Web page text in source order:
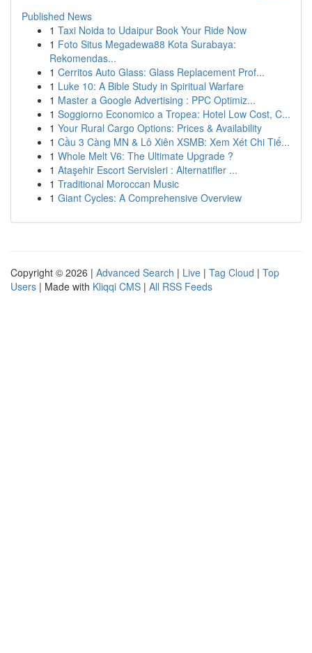
Published News
1 Taxi Noida to Udaipur Book Your Ride Now
1 Foto Situs Megadewa88 Kota Surabaya:
Rekomendas...
1 Cerritos Auto Glass: Glass Replacement Prof...
1 Luke 10: A Bible Study in Spiritual Warfare
1 Master a Google Advertising : PPC Optimiz...
1 Soggiorno Economico a Tropea: Hotel Low Cost, C...
1 Your Rural Cargo Options: Prices & Availability
1 Cầu 3 Càng MN & Lô Xiên XSMB: Xem Xét Chi Tiế...
1 Whole Melt V6: The Ultimate Upgrade ?
1 Ataşehir Escort Servisleri : Alternatifler ...
1 Traditional Moroccan Music
1 Giant Cycles: A Comprehensive Overview
Copyright © 2026 | Advanced Search | Live | Tag Cloud | Top
Users | Made with Kliqqi CMS | All RSS Feeds